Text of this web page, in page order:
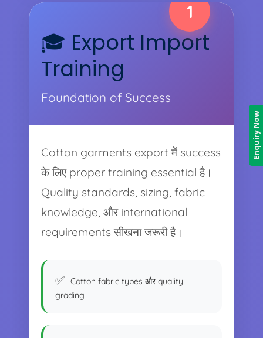
1
🎓 Export Import
Training
Foundation of Success
Cotton garments export में success
के लिए proper training essential है।
Quality standards, sizing, fabric
knowledge, और international
requirements सीखना जरूरी है।
Cotton fabric types और quality
grading
Enquiry Now